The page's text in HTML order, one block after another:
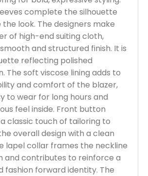
complete the silhouette
look. The designers make
of high-end suiting cloth,
and structured finish. It is
reflecting polished
The soft viscose lining adds to
and comfort of the blazer,
to wear for long hours and
feel inside. Front button
classic touch of tailoring to
overall design with a clean
lapel collar frames the neckline
and contributes to reinforce a
fashion forward identity. The